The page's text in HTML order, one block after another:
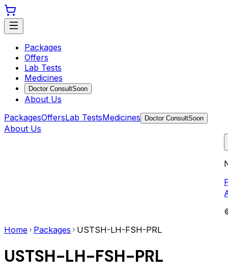
Packages
Offers
Lab Tests
Medicines
Doctor ConsultSoon
About Us
PackagesOffersLab TestsMedicines Doctor ConsultSoon
About Us
Home
Packages USTSH-LH-FSH-PRL
USTSH-LH-FSH-PRL